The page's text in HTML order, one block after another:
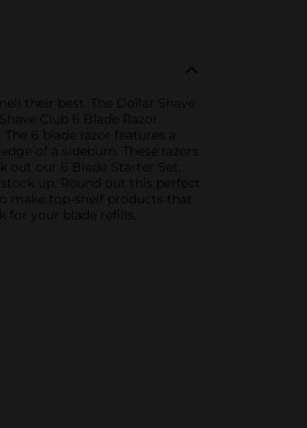
their best. The Dollar Shave
Club 6 Blade Razor
6 blade razor features a
of a sideburn. These razors
out our 6 Blade Starter Set,
up. Round out this perfect
make top-shelf products that
for your blade refills.